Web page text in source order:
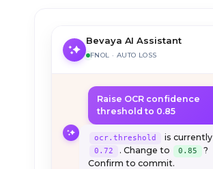
Bevaya AI Assistant
FNOL · AUTO LOSS
Raise OCR confidence
threshold to 0.85
ocr.threshold is currently
0.72 . Change to 0.85
?
Confirm to commit.